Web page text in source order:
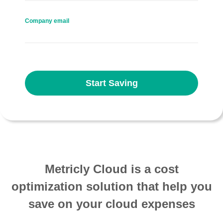
Company email
Start Saving
Metricly Cloud is a cost
optimization solution that help you
save on your cloud expenses